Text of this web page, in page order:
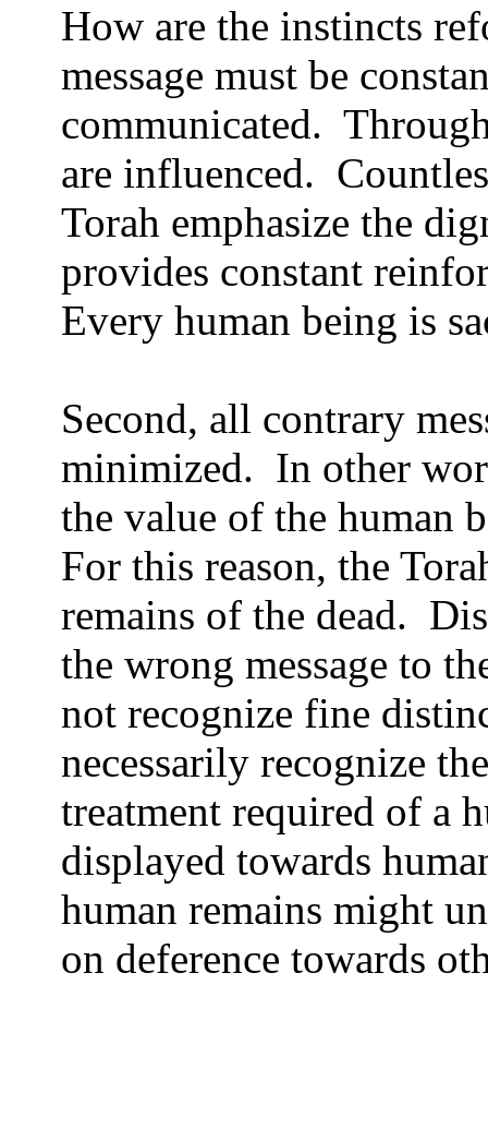
How are the instincts
message must be
communicated.
are influenced.
Torah emphasize the
provides constant
Every human being is
Second, all contrary
minimized. In other
the value of the human
For this reason, the
remains of the dead.
the wrong message to
not recognize fine
necessarily recognize
treatment required of a
displayed towards
human remains might
on deference towards